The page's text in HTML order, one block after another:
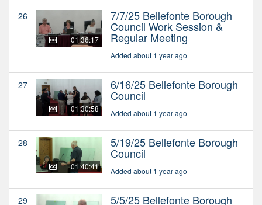
26
01:36:17
7/7/25 Bellefonte Borough
Council Work Session &
Regular Meeting
Added about 1 year ago
27
01:30:58
6/16/25 Bellefonte Borough
Council
Added about 1 year ago
28
01:40:41
5/19/25 Bellefonte Borough
Council
Added about 1 year ago
29 5/5/25 Bellefonte Borough